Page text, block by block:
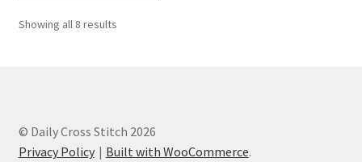
Showing all 8 resultsSorted
© Daily Cross Stitch 2026
Privacy Policy
Built with WooCommerce.